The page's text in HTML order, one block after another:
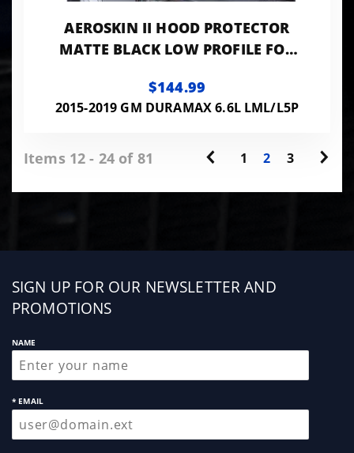
AEROSKIN II HOOD PROTECTOR
MATTE BLACK LOW PROFILE FOR
HD HUSKY LINERS
$144.99
2015-2019 GM DURAMAX 6.6L LML/L5P
Items 12 - 24 of 81 1 2 3
Sign
up
SIGN UP FOR OUR NEWSLETTER AND
PROMOTIONS
NAME
* EMAIL